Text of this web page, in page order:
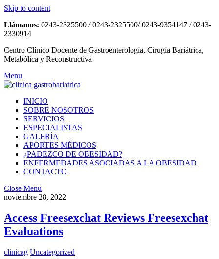
Skip to content
Llámanos: 0243-2325500 / 0243-2325500/ 0243-9354147 / 0243-
2330914
Centro Clínico Docente de Gastroenterología, Cirugía Bariátrica,
Metabólica y Reconstructiva
Menu
INICIO
SOBRE NOSOTROS
SERVICIOS
ESPECIALISTAS
GALERÍA
APORTES MÉDICOS
¿PADEZCO DE OBESIDAD?
ENFERMEDADES ASOCIADAS A LA OBESIDAD
CONTACTO
Close Menu
noviembre 28, 2022
Access Freesexchat Reviews Freesexchat
Evaluations
clinicag Uncategorized